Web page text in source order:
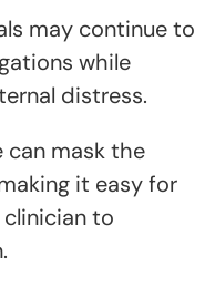
may continue to
while
distress.
mask the
it easy for
to